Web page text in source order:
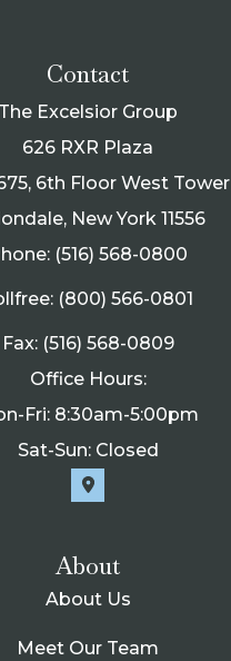
Contact
The Excelsior Group
626 RXR Plaza
6th Floor West Tower
New York 11556
(516) 568-0800
(800) 566-0801
Fax: (516) 568-0809
Office Hours:
Fri: 8:30am-5:00pm
Sat-Sun: Closed
About
About Us
Meet Our Team